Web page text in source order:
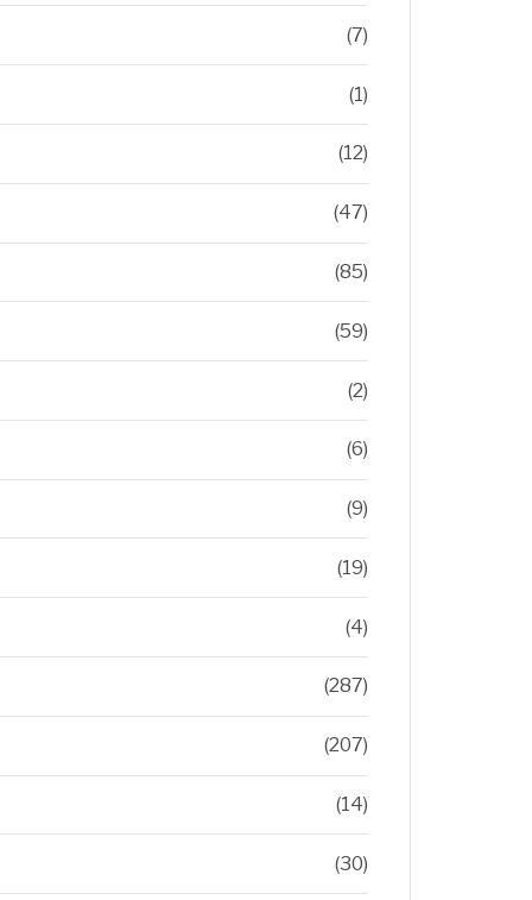
(7)
(1)
(12)
(47)
(85)
(59)
(2)
(6)
(9)
(19)
(4)
(287)
(207)
(14)
(30)